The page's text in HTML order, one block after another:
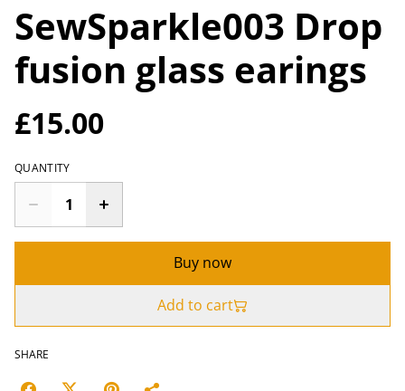
SewSparkle003 Drop
fusion glass earings
£15.00
QUANTITY
Buy now
Add to cart
SHARE